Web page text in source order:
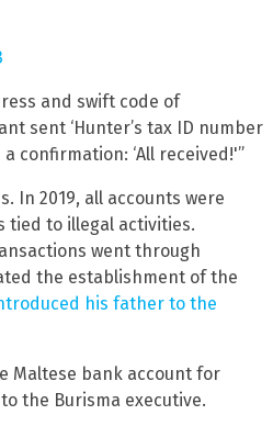
and swift code of
sent ‘Hunter’s tax ID number
confirmation: ‘All received!'”
In 2019, all accounts were
tied to illegal activities.
went through
the establishment of the
his father to the
Maltese bank account for
the Burisma executive.